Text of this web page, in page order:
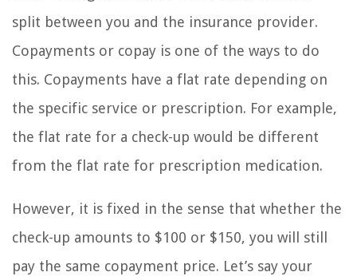
split between you and the insurance provider.
Copayments or copay is one of the ways to do
this. Copayments have a flat rate depending on
the specific service or prescription. For example,
the flat rate for a check-up would be different
from the flat rate for prescription medication.
However, it is fixed in the sense that whether the
check-up amounts to $100 or $150, you will still
pay the same copayment price. Let’s say your